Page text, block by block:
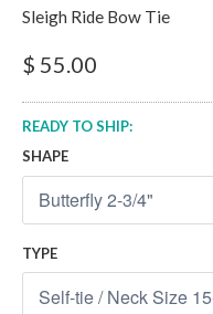
Sleigh Ride Bow Tie
$ 55.00
READY TO SHIP:
SHAPE
TYPE